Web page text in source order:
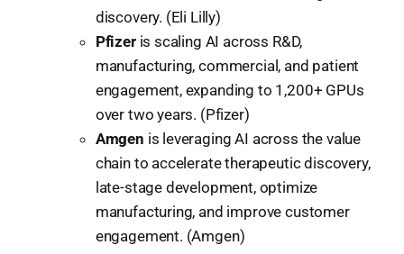
discovery. (Eli Lilly)
Pfizeris scaling AI across R&D,
manufacturing, commercial, and patient
engagement, expanding to 1,200+ GPUs
over two years. (Pfizer)
Amgen is leveraging AI across the value
chain to accelerate therapeutic discovery,
late-stage development, optimize
manufacturing, and improve customer
engagement. (Amgen)